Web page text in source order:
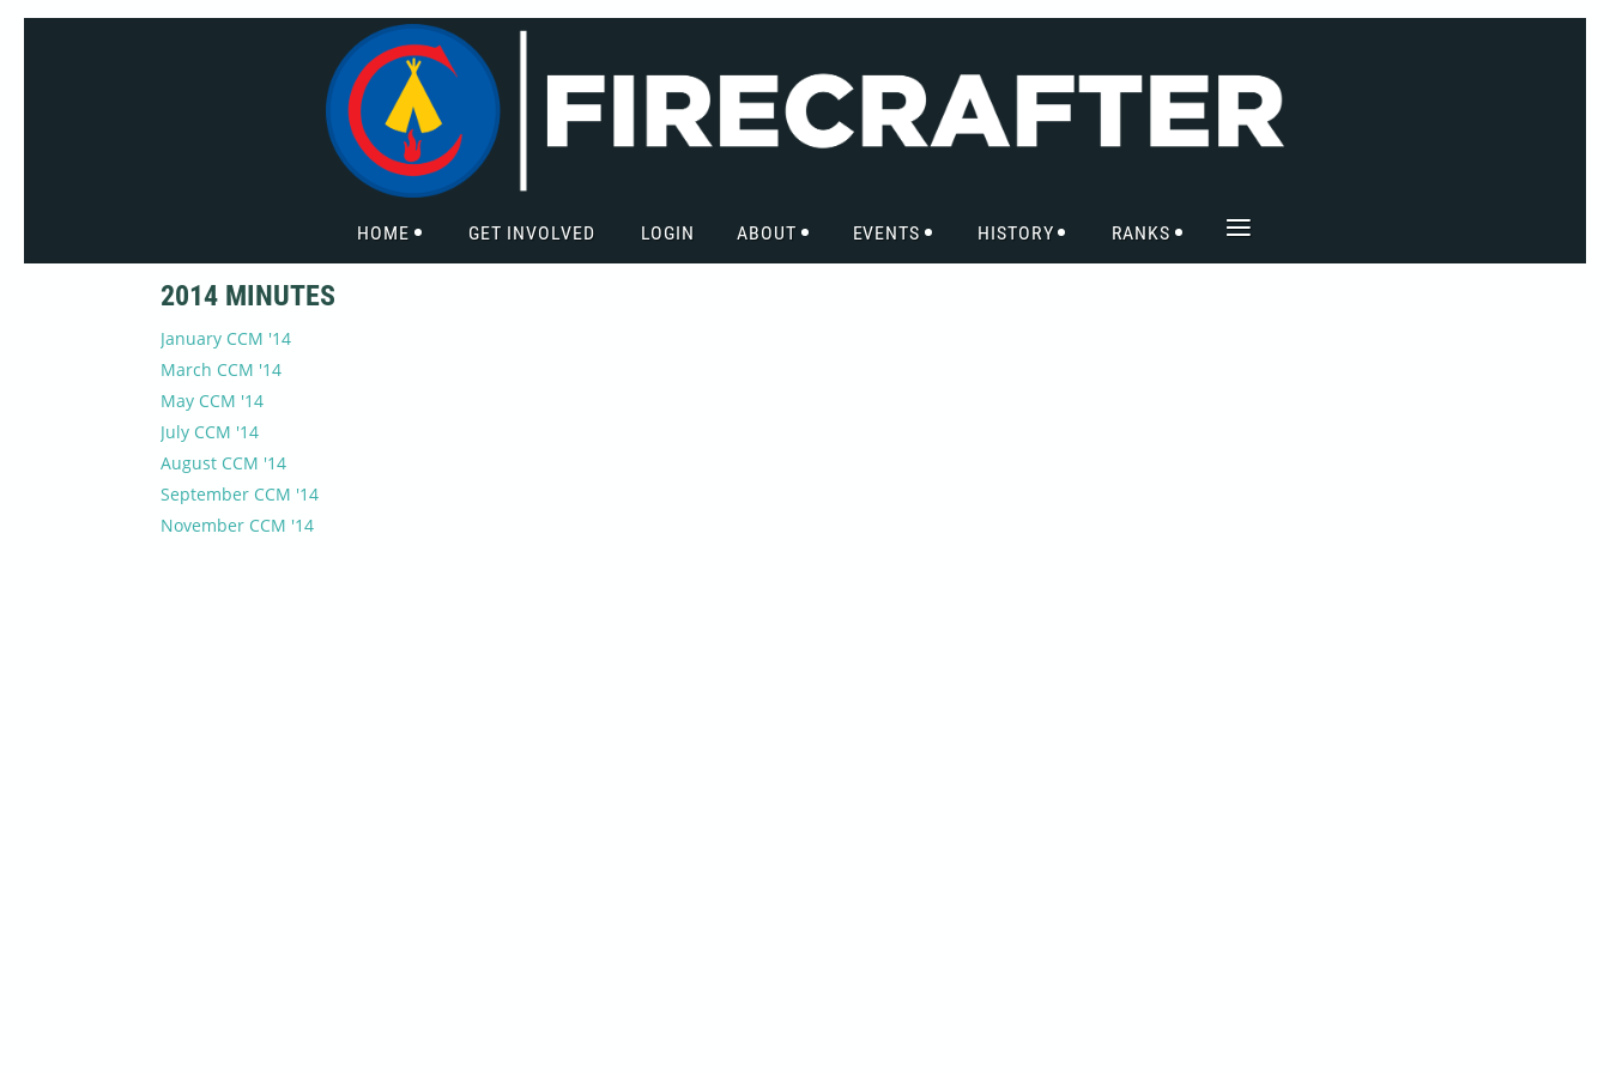
HOME GET INVOLVED LOGIN ABOUT EVENTS HISTORY RANKS ≡
2014 MINUTES
January CCM '14
March CCM '14
May CCM '14
July CCM '14
August CCM '14
September CCM '14
November CCM '14